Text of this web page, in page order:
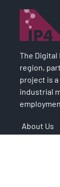
The Digital
region,
project is
industrial
About Us